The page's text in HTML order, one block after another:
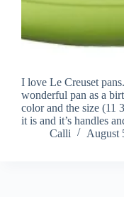
I love Le Creuset
wonderful pan as a
color and the size
it is and it’s handles
Calli
August